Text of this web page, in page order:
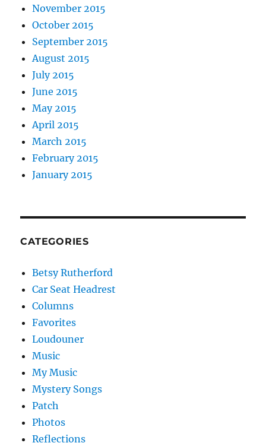
November 2015
October 2015
September 2015
August 2015
July 2015
June 2015
May 2015
April 2015
March 2015
February 2015
January 2015
CATEGORIES
Betsy Rutherford
Car Seat Headrest
Columns
Favorites
Loudouner
Music
My Music
Mystery Songs
Patch
Photos
Reflections